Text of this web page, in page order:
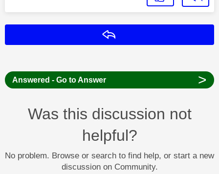
Answered - Go to Answer >
Was this discussion not
helpful?
No problem. Browse or search to find help, or start a new
discussion on Community.